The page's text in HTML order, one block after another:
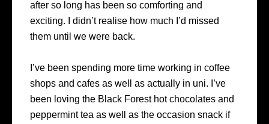
after so long has been so comforting and
exciting. I didn’t realise how much I’d missed
them until we were back.
I’ve been spending more time working in coffee
shops and cafes as well as actually in uni. I’ve
been loving the Black Forest hot chocolates and
peppermint tea as well as the occasion snack if